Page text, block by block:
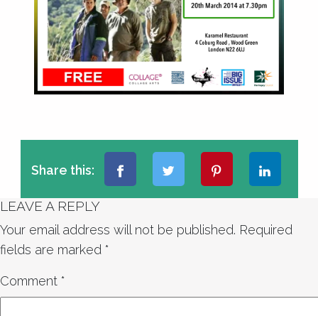
Share this:
LEAVE A REPLY
Your email address will not be published. Required
fields are marked *
Comment *